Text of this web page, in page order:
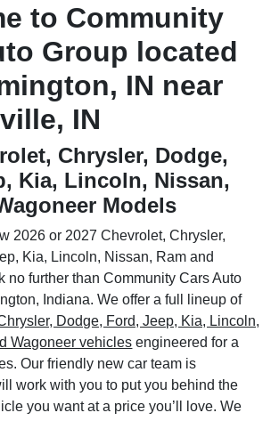
to Community
Group located
IN near
IN
Chrysler, Dodge,
Kia, Lincoln, Nissan,
Models
2026 or 2027 Chevrolet, Chrysler,
Kia, Lincoln, Nissan, Ram and
no further than Community Cars Auto
Indiana. We offer a full lineup of
Dodge, Ford, Jeep, Kia, Lincoln,
Wagoneer vehicles engineered for a
Our friendly new car team is
work with you to put you behind the
you want at a price you’ll love. We